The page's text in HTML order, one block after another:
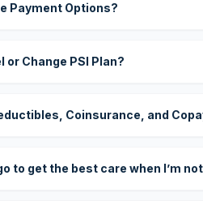
Payment Options?
or Change PSI Plan?
Coinsurance, and
to get the best care when I’m